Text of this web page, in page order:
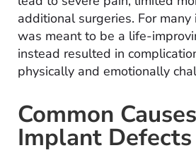
additional surgeries. For
was meant to be a life-
instead resulted in
physically and emotionally
Common
Implant Defects